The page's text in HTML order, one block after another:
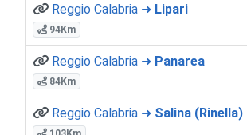
Reggio Calabria ➜ Lipari
94Km
Reggio Calabria ➜ Panarea
84Km
Reggio Calabria ➜ Salina (Rinella)